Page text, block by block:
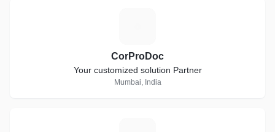
CorProDoc
Your customized solution Partner
Mumbai, India